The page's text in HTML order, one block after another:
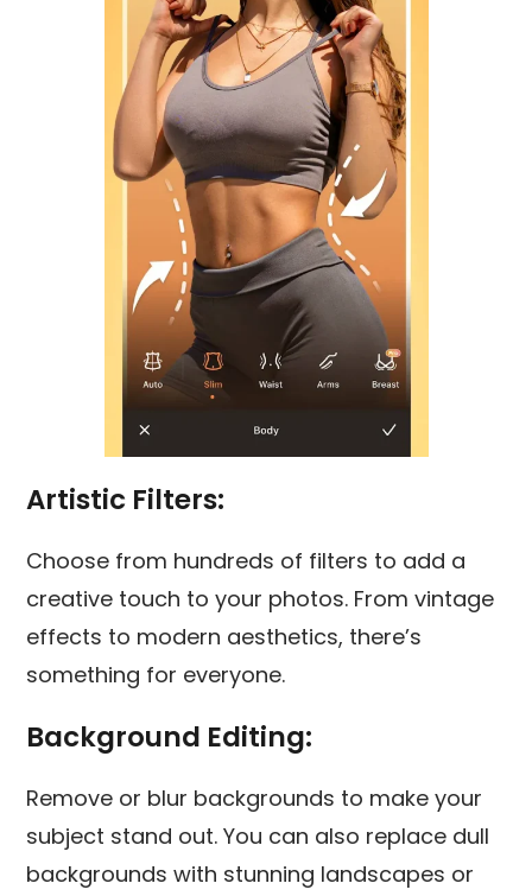
Artistic Filters:
Choose from hundreds of filters to add a
creative touch to your photos. From vintage
effects to modern aesthetics, there’s
something for everyone.
Background Editing:
Remove or blur backgrounds to make your
subject stand out. You can also replace dull
backgrounds with stunning landscapes or